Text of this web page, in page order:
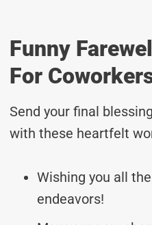
Funny
For
Send your final
with these heartfelt
Wishing you all
endeavors!